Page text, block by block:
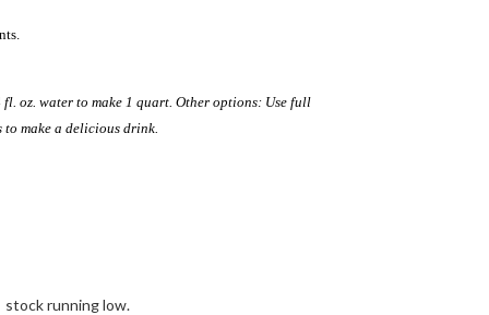
oz. water to make 1 quart. Other options: Use full
make a delicious drink.
stock running low.